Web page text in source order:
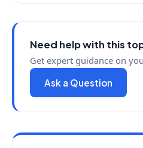
Need help with this
Get expert guidance on
Ask a Question